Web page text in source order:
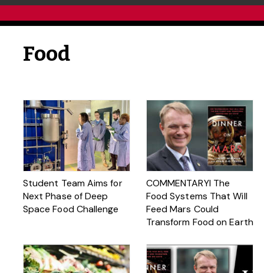
Food
Student Team Aims for
Next Phase of Deep
Space Food Challenge
COMMENTARYl The
Food Systems That Will
Feed Mars Could
Transform Food on Earth